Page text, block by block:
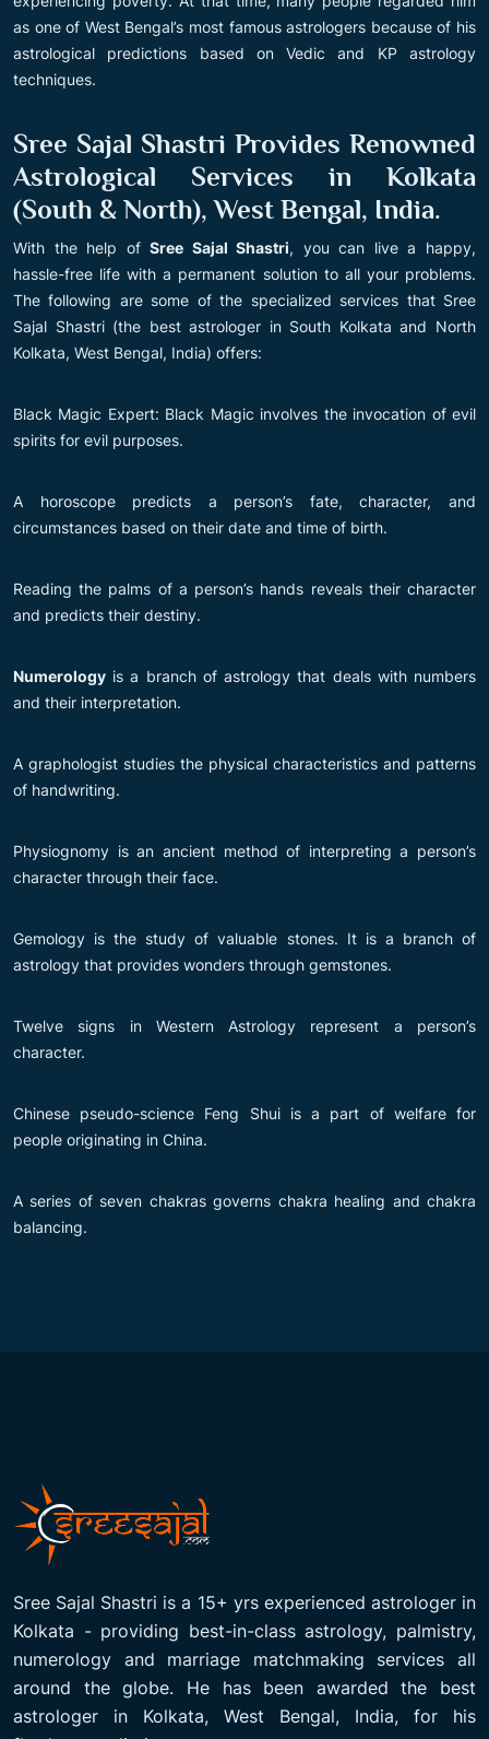
as one of West Bengal’s most famous astrologers because of his
astrological predictions based on Vedic and KP astrology
techniques.
Sree Sajal Shastri Provides Renowned
Astrological Services in Kolkata
(South & North), West Bengal, India.
With the help ofSree Sajal Shastri, you can live a happy,
hassle-free life with a permanent solution to all your problems.
The following are some of the specialized services that Sree
Sajal Shastri (the best astrologer in South Kolkata and North
Kolkata, West Bengal, India) offers:
Black Magic Expert: Black Magic involves the invocation of evil
spirits for evil purposes.
A horoscope predicts a person’s fate, character, and
circumstances based on their date and time of birth.
Reading the palms of a person’s hands reveals their character
and predicts their destiny.
Numerology is a branch of astrology that deals with numbers
and their interpretation.
A graphologist studies the physical characteristics and patterns
of handwriting.
Physiognomy is an ancient method of interpreting a person’s
character through their face.
Gemology is the study of valuable stones. It is a branch of
astrology that provides wonders through gemstones.
Twelve signs in Western Astrology represent a person’s
character.
Chinese pseudo-science Feng Shui is a part of welfare for
people originating in China.
A series of seven chakras governs chakra healing and chakra
balancing.
Sree Sajal Shastri is a 15+ yrs experienced astrologer in
Kolkata - providing best-in-class astrology, palmistry,
numerology and marriage matchmaking services all
around the globe. He has been awarded the best
astrologer in Kolkata, West Bengal, India, for his